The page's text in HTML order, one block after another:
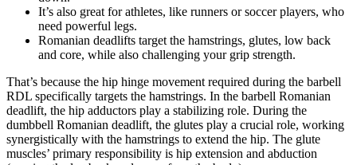
It’s also great for athletes, like runners or soccer players, who
need powerful legs.
Romanian deadlifts target the hamstrings, glutes, low back
and core, while also challenging your grip strength.
That’s because the hip hinge movement required during the barbell
RDL specifically targets the hamstrings. In the barbell Romanian
deadlift, the hip adductors play a stabilizing role. During the
dumbbell Romanian deadlift, the glutes play a crucial role, working
synergistically with the hamstrings to extend the hip. The glute
muscles’ primary responsibility is hip extension and abduction